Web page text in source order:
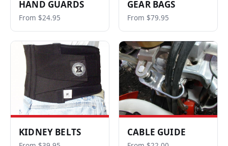
HAND GUARDS
From $24.95
GEAR BAGS
From $79.95
KIDNEY BELTS CABLE GUIDE